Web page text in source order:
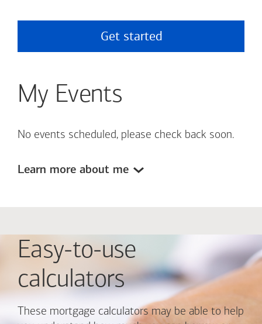
Get started
My Events
No events scheduled, please check back soon.
Learn more about me
Easy-to-use
calculators
These mortgage calculators may be able to help